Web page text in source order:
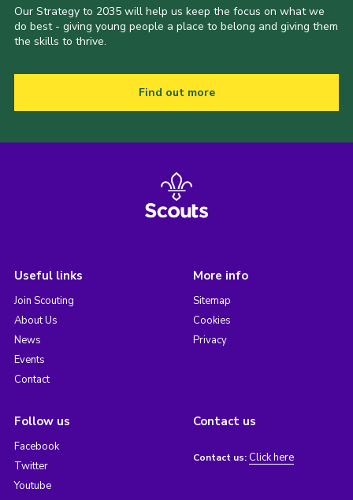
Our Strategy to 2035 will help us keep the focus on what we
do best - giving young people a place to belong and giving them
the skills to thrive.
Find out more
Useful links
Join Scouting
About Us
News
Events
Contact
More info
Sitemap
Cookies
Privacy
Follow us
Facebook
Twitter
Youtube
Contact us
Contact us: Click here